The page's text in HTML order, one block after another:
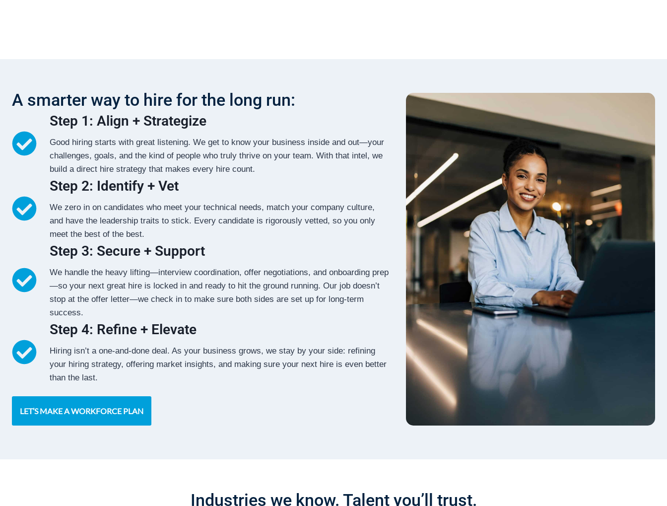
A smarter way to hire for the long run:
Step 1: Align + Strategize
Good hiring starts with great listening. We get to know your business inside and out—your
challenges, goals, and the kind of people who truly thrive on your team. With that intel, we
build a direct hire strategy that makes every hire count.
Step 2: Identify + Vet
We zero in on candidates who meet your technical needs, match your company culture,
and have the leadership traits to stick. Every candidate is rigorously vetted, so you only
meet the best of the best.
Step 3: Secure + Support
We handle the heavy lifting—interview coordination, offer negotiations, and onboarding prep
—so your next great hire is locked in and ready to hit the ground running. Our job doesn’t
stop at the offer letter—we check in to make sure both sides are set up for long-term
success.
Step 4: Refine + Elevate
Hiring isn’t a one-and-done deal. As your business grows, we stay by your side: refining
your hiring strategy, offering market insights, and making sure your next hire is even better
than the last.
LET’S MAKE A WORKFORCE PLAN
Industries we know. Talent you’ll trust.